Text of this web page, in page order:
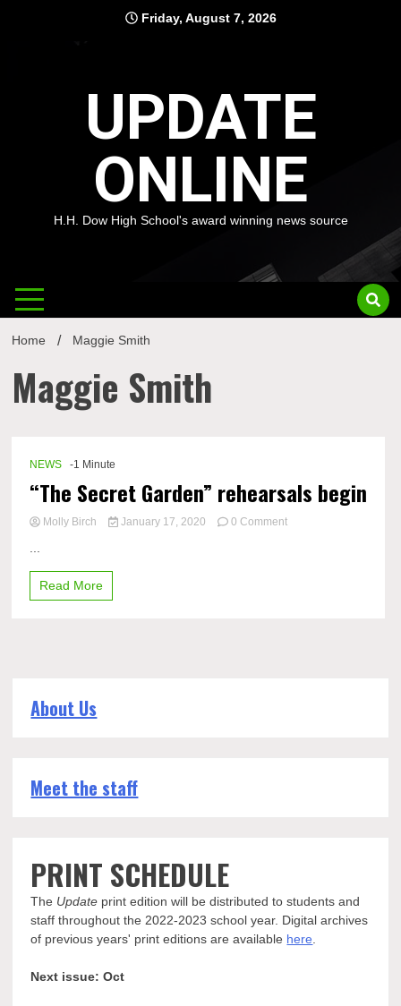
Friday, August 7, 2026
UPDATE
ONLINE
H.H. Dow High School's award winning news source
Home Maggie Smith
Maggie Smith
NEWS -1 Minute
“The Secret Garden” rehearsals begin
Molly Birch January 17, 2020 0 Commenton
Read More
About Us
Meet the staff
PRINT SCHEDULE
The Update print edition will be distributed to students and
staff throughout the 2022-2023 school year. Digital archives
of previous years' print editions are available here
Next issue: Oct